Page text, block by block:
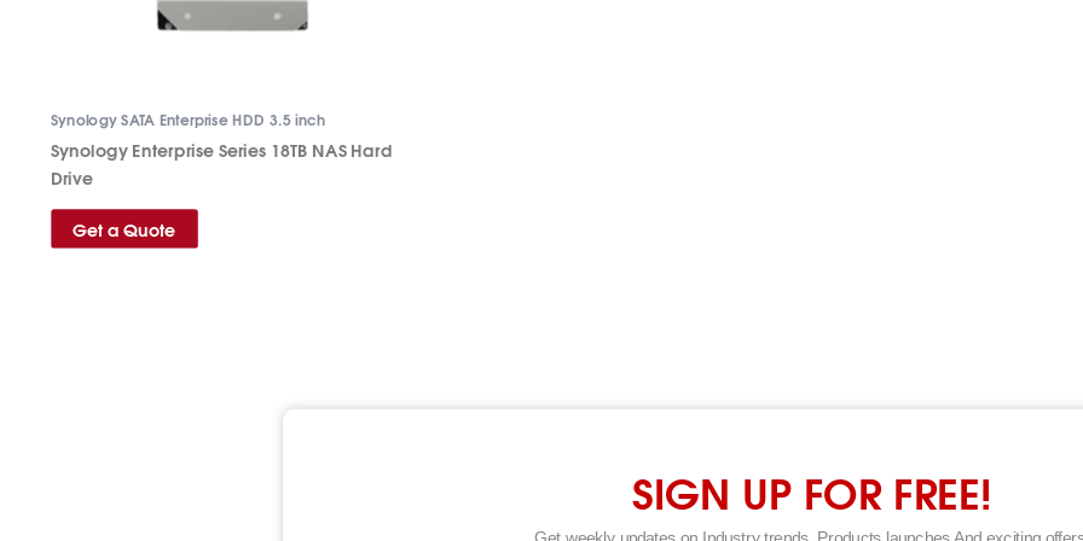
Synology SATA Enterprise HDD 3.5 inch
Synology Enterprise Series 18TB NAS Hard
Drive
Get a Quote
SIGN UP FOR FREE!